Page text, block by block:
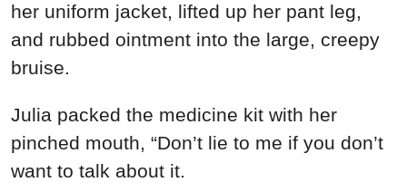
her uniform jacket, lifted up her pant leg,
and rubbed ointment into the large, creepy
bruise.
Julia packed the medicine kit with her
pinched mouth, “Don’t lie to me if you don’t
want to talk about it.